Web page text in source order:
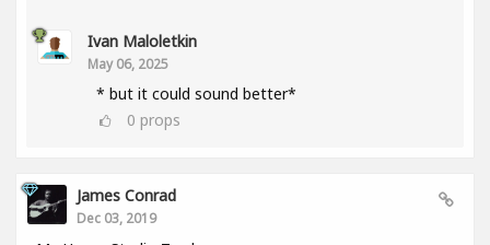
Ivan Maloletkin
May 06, 2025
* but it could sound better*
0 props
James Conrad
Dec 03, 2019